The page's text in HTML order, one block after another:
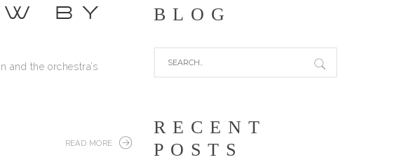
BY
and the orchestra’s
READ MORE
BLOG
RECENT
POSTS